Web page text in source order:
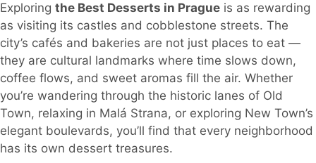
Exploring the Best Desserts in Prague is as rewarding
as visiting its castles and cobblestone streets. The
city’s cafés and bakeries are not just places to eat —
they are cultural landmarks where time slows down,
coffee flows, and sweet aromas fill the air. Whether
you’re wandering through the historic lanes of Old
Town, relaxing in Malá Strana, or exploring New Town’s
elegant boulevards, you’ll find that every neighborhood
has its own dessert treasures.